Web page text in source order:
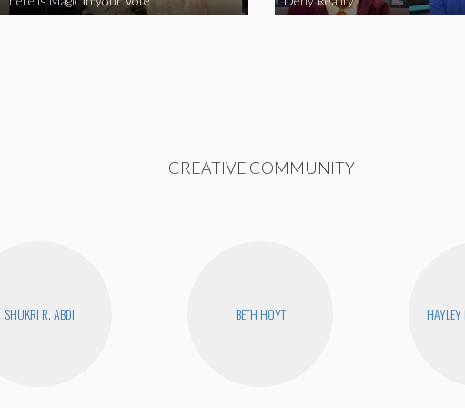
CREATIVE COMMUNITY
SHUKRI R. ABDI BETH HOYT